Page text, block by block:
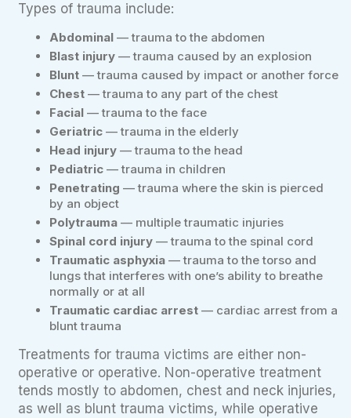
Types of trauma include:
Abdominal — trauma to the abdomen
Blast injury — trauma caused by an explosion
Blunt — trauma caused by impact or another force
Chest — trauma to any part of the chest
Facial — trauma to the face
Geriatric — trauma in the elderly
Head injury — trauma to the head
Pediatric — trauma in children
Penetrating — trauma where the skin is pierced
by an object
Polytrauma— multiple traumatic injuries
Spinal cord injury — trauma to the spinal cord
Traumatic asphyxia — trauma to the torso and
lungs that interferes with one’s ability to breathe
normally or at all
Traumatic cardiac arrest — cardiac arrest from a
blunt trauma
Treatments for trauma victims are either non-
operative or operative. Non-operative treatment
tends mostly to abdomen, chest and neck injuries,
as well as blunt trauma victims, while operative